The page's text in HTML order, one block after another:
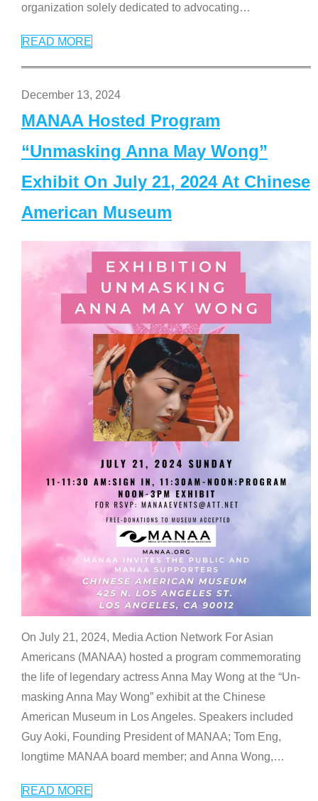
organization solely dedicated to advocating…
READ MORE
December 13, 2024
MANAA Hosted Program
“Unmasking Anna May Wong”
Exhibit On July 21, 2024 At Chinese
American Museum
On July 21, 2024, Media Action Network For Asian
Americans (MANAA) hosted a program commemorating
the life of legendary actress Anna May Wong at the “Un-
masking Anna May Wong” exhibit at the Chinese
American Museum in Los Angeles. Speakers included
Guy Aoki, Founding President of MANAA; Tom Eng,
longtime MANAA board member; and Anna Wong,…
READ MORE